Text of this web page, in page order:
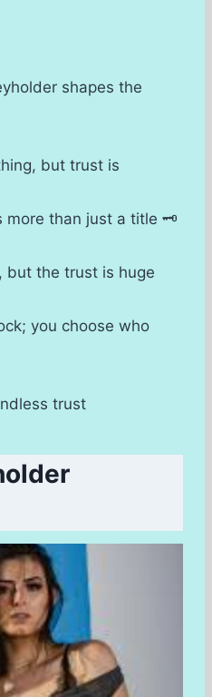
shapes the
but trust is
more than just a title 🗝
but the trust is huge
you choose who
trust